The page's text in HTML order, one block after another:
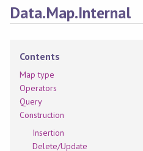
Data.Map.Internal
Contents
Map type
Operators
Query
Construction
Insertion
Delete/Update